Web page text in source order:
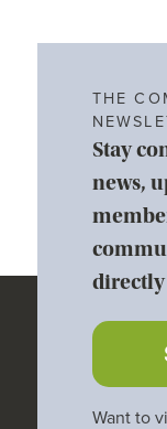
THE
Stay
news,
Want to